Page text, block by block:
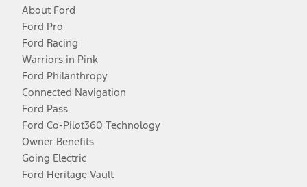
About Ford
Ford Pro
Ford Racing
Warriors in Pink
Ford Philanthropy
Connected Navigation
Ford Pass
Ford Co-Pilot360 Technology
Owner Benefits
Going Electric
Ford Heritage Vault